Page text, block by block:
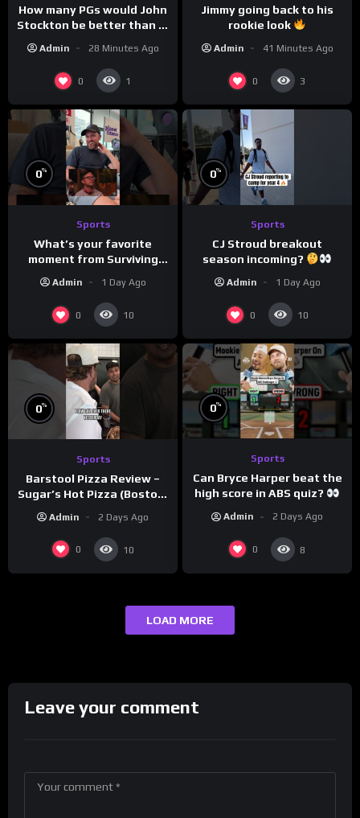
How many PGs would John
Stockton be better than in
Admin 28 Minutes Ago
0 1
Jimmy going back to his
rookie look
Admin 41 Minutes Ago
0 3
0%
Sports
What’s your favorite
moment from Surviving
Admin 1 Day Ago
0 10
0%
Sports
CJ Stroud breakout
season incoming?
Admin 1 Day Ago
0 10
0%
Sports
Barstool Pizza Review –
Sugar’s Hot Pizza (Boston,
Admin 2 Days Ago
0 10
0%
Sports
Can Bryce Harper beat the
high score in ABS quiz?
Admin 2 Days Ago
0 8
LOAD MORE
Leave your comment